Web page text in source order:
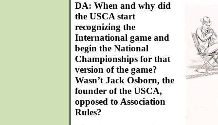
DA: When and why did
the USCA start
recognizing the
International game and
begin the National
Championships for that
version of the game?
Wasn’t Jack Osborn, the
founder of the USCA,
opposed to Association
Rules?